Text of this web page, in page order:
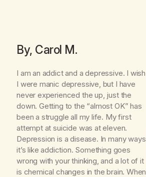
By, Carol M.
I am an addict and a depressive. I wish
I were manic depressive, but I have
never experienced the up, just the
down. Getting to the “almost OK” has
been a struggle all my life. My first
attempt at suicide was at eleven.
Depression is a disease. In many ways
it’s like addiction. Something goes
wrong with your thinking, and a lot of it
is chemical changes in the brain. When